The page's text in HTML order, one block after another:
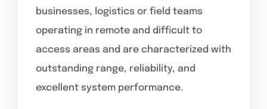
businesses, logistics or field teams
operating in remote and difficult to
access areas and are characterized with
outstanding range, reliability, and
excellent system performance.